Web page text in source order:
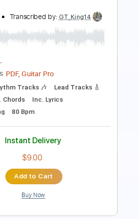
Guitar Pro, PDF
Audio-Synced
Lead Tracks 🎸
🎶
Instant Delivery
$12.99
Add to Cart